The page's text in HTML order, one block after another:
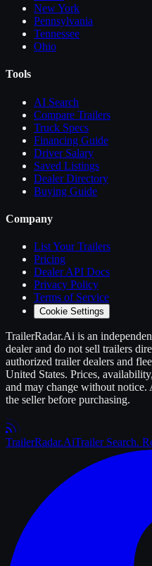
New York
Pennsylvania
Tennessee
Ohio
Tools
AI Search
Compare Trailers
Truck Specs
Financing Guide
Driver Salary
Saved Listings
Dealer Directory
Buying Guide
Company
List YourTrailers
Pricing
Dealer API Docs
Privacy Policy
Terms of Service
Cookie Settings
TrailerRadar.Ai is an
dealer and do not sell trailers
authorized trailerdealers and
United States. Prices,
and may change without
the seller before purchasing.
TrailerRadar.AiTrailer Search.